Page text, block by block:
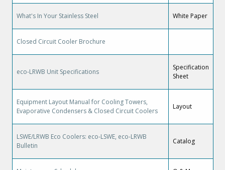
What's In Your Stainless Steel White Paper
Closed Circuit Cooler Brochure
eco-LRWB Unit Specifications
Specification
Sheet
Equipment Layout Manual for Cooling Towers,
Evaporative Condensers & Closed Circuit Coolers
Layout
LSWE/LRWB Eco Coolers: eco-LSWE, eco-LRWB
Bulletin
Catalog